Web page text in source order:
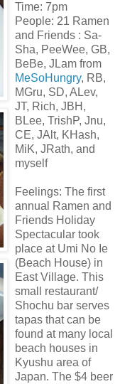
Time: 7pm
People: 21 Ramen
and Friends : Sa-
Sha, PeeWee, GB,
BeBe, JLam from
MeSoHungry, RB,
MGru, SD, ALev,
JT, Rich, JBH ,
BLee, TrishP, Jnu,
CE, JAlt, KHash,
MiK, JRath, and
myself
Feelings: The first
annual
Ramen and
Friends Holiday
Spectacular took
place at Umi No Ie
(Beach House) in
East Village. This
small restaurant/
Shochu bar serves
tapas that can be
found at many local
beach houses in
Kyushu area of
Japan. The $4 beer